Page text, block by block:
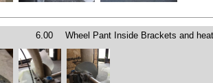
6.00 Wheel Pant Inside Brackets and